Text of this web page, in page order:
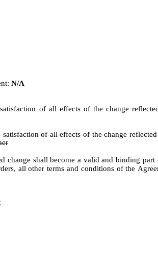
N/A
of all effects of the change
of all effects of the change
change shall become a valid and binding
all other terms and conditions of the